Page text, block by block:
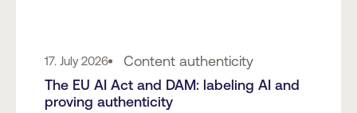
17. July 2026 Content authenticity
The EU AI Act and DAM: labeling AI and
proving authenticity